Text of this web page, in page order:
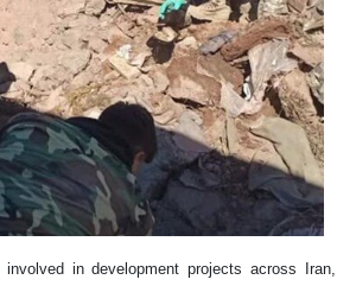
in development projects across Iran,